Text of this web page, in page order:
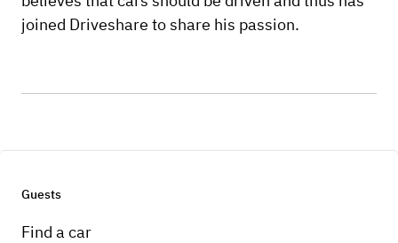
joined Driveshare to share his passion.
Guests
Find a car